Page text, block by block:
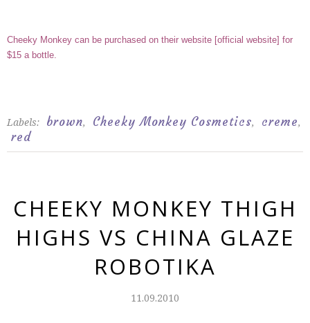
Cheeky Monkey can be purchased on their website [official website] for
$15 a bottle.
Labels: brown, Cheeky Monkey Cosmetics, creme,
red
CHEEKY MONKEY THIGH
HIGHS VS CHINA GLAZE
ROBOTIKA
11.09.2010